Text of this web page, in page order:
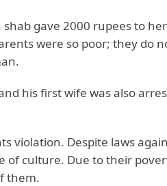
gave 2000 rupees to
were so poor; they do
his first wife was also
violation. Despite laws
of culture. Due to their
them.